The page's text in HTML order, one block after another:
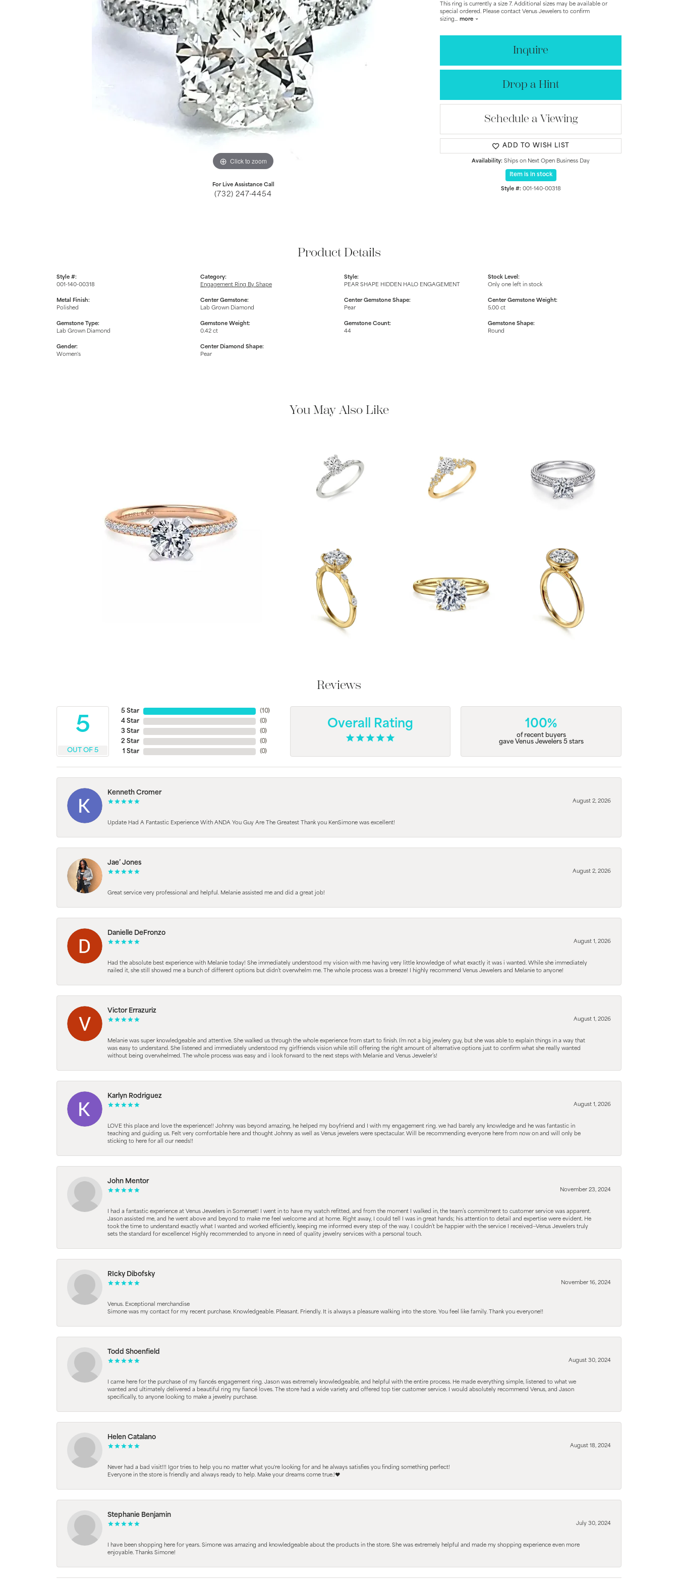
View All
Jewelry
Collections
Gemstone
Emerald
Collection
Personalized
Click to zoom
For Live Assistance Call
(732) 247-4454
This ring is currently a size 7. Additional sizes may be available or
special ordered. Please contact Venus Jewelers to confirm
sizing... more
Inquire
Drop a Hint
Schedule a Viewing
ADD TO WISH LIST
Availability: Ships on Next Open Business Day
Item is in stock
Style #: 001-140-00318
Product Details
Style #:
001-140-00318
Metal Finish:
Polished
Gemstone Type:
Lab Grown Diamond
Gender:
Women's
Category:
Engagement Ring By Shape
Center Gemstone:
Lab Grown Diamond
Gemstone Weight:
0.42 ct
Center Diamond Shape:
Pear
Style:
PEAR SHAPE HIDDEN HALO ENGAGEMENT
Center Gemstone Shape:
Pear
Gemstone Count:
44
Stock Level:
Only one left in stock
Center Gemstone Weight:
5.00 ct
Gemstone Shape:
Round
You May Also Like
Reviews
5
OUT OF 5
5 Star
4 Star
3 Star
2 Star
1 Star
(10)
(0)
(0)
(0)
(0)
Overall Rating 100%
of recent buyers
gave Venus Jewelers 5 stars
Kenneth Cromer
August 2, 2026
Update Had A Fantastic Experience With ANDA You Guy Are The Greatest Thank you KenSimone was excellent!
Jae’ Jones
August 2, 2026
Great service very professional and helpful. Melanie assisted me and did a great job!
Danielle DeFronzo
August 1, 2026
Had the absolute best experience with Melanie today! She immediately understood my vision with me having very little knowledge of what exactly it was i wanted. While she immediately
nailed it, she still showed me a bunch of different options but didn’t overwhelm me. The whole process was a breeze! I highly recommend Venus Jewelers and Melanie to anyone!
Victor Errazuriz
August 1, 2026
Melanie was super knowledgeable and attentive. She walked us through the whole experience from start to finish. I’m not a big jewlery guy, but she was able to explain things in a way that
was easy to understand. She listened and immediately understood my girlfriends vision while still offering the right amount of alternative options just to confirm what she really wanted
without being overwhelmed. The whole process was easy and i look forward to the next steps with Melanie and Venus Jeweler’s!
Karlyn Rodriguez
August 1, 2026
LOVE this place and love the experience!! Johnny was beyond amazing, he helped my boyfriend and I with my engagement ring. we had barely any knowledge and he was fantastic in
teaching and guiding us. Felt very comfortable here and thought Johnny as well as Venus jewelers were spectacular. Will be recommending everyone here from now on and will only be
sticking to here for all our needs!!
John Mentor
November 23, 2024
I had a fantastic experience at Venus Jewelers in Somerset! I went in to have my watch refitted, and from the moment I walked in, the team’s commitment to customer service was apparent.
Jason assisted me, and he went above and beyond to make me feel welcome and at home. Right away, I could tell I was in great hands; his attention to detail and expertise were evident. He
took the time to understand exactly what I wanted and worked efficiently, keeping me informed every step of the way. I couldn’t be happier with the service I received—Venus Jewelers truly
sets the standard for excellence! Highly recommended to anyone in need of quality jewelry services with a personal touch.
RIcky Dibofsky
November 16, 2024
Venus. Exceptional merchandise
Simone was my contact for my recent purchase. Knowledgeable. Pleasant. Friendly. It is always a pleasure walking into the store. You feel like family. Thank you everyone!!
Todd Shoenfield
August 30, 2024
I came here for the purchase of my fiancés engagement ring. Jason was extremely knowledgeable, and helpful with the entire process. He made everything simple, listened to what we
wanted and ultimately delivered a beautiful ring my fiancé loves. The store had a wide variety and offered top tier customer service. I would absolutely recommend Venus, and Jason
specifically, to anyone looking to make a jewelry purchase.
Helen Catalano
August 18, 2024
Never had a bad visit!!! Igor tries to help you no matter what you're looking for and he always satisfies you finding something perfect!
Everyone in the store is friendly and always ready to help. Make your dreams come true.!❤️
Stephanie Benjamin
July 30, 2024
I have been shopping here for years. Simone was amazing and knowledgeable about the products in the store. She was extremely helpful and made my shopping experience even more
enjoyable. Thanks Simone!